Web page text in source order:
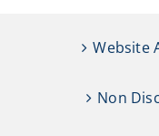
Website
Non